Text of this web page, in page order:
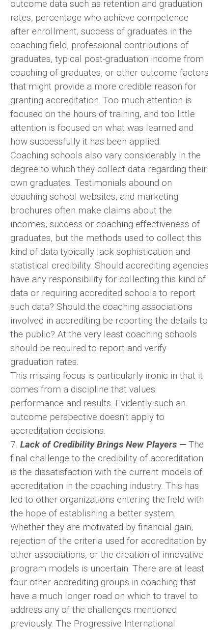
outcome data such as retention and graduation
rates, percentage who achieve competence
after enrollment, success of graduates in the
coaching field, professional contributions of
graduates, typical post-graduation income from
coaching of graduates, or other outcome factors
that might provide a more credible reason for
granting accreditation. Too much attention is
focused on the hours of training, and too little
attention is focused on what was learned and
how successfully it has been applied.
Coaching schools also vary considerably in the
degree to which they collect data regarding their
own graduates. Testimonials abound on
coaching school websites, and marketing
brochures often make claims about the
incomes, success or coaching effectiveness of
graduates, but the methods used to collect this
kind of data typically lack sophistication and
statistical credibility. Should accrediting agencies
have any responsibility for collecting this kind of
data or requiring accredited schools to report
such data? Should the coaching associations
involved in accrediting be reporting the details to
the public? At the very least coaching schools
should be required to report and verify
graduation rates.
This missing focus is particularly ironic in that it
comes from a discipline that values
performance and results. Evidently such an
outcome perspective doesn’t apply to
accreditation decisions.
7. Lack of Credibility Brings New Players — The
final challenge to the credibility of accreditation
is the dissatisfaction with the current models of
accreditation in the coaching industry. This has
led to other organizations entering the field with
the hope of establishing a better system.
Whether they are motivated by financial gain,
rejection of the criteria used for accreditation by
other associations, or the creation of innovative
program models is uncertain. There are at least
four other accrediting groups in coaching that
have a much longer road on which to travel to
address any of the challenges mentioned
previously. The Progressive International